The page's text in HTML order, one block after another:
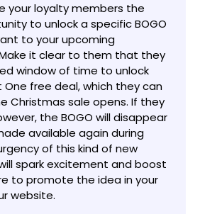
your loyalty members the
to unlock a specific BOGO
to your upcoming
it clear to them that they
window of time to unlock
One free deal, which they can
Christmas sale opens. If they
the BOGO will disappear
available again during
of this kind of new
spark excitement and boost
to promote the idea in your
website.